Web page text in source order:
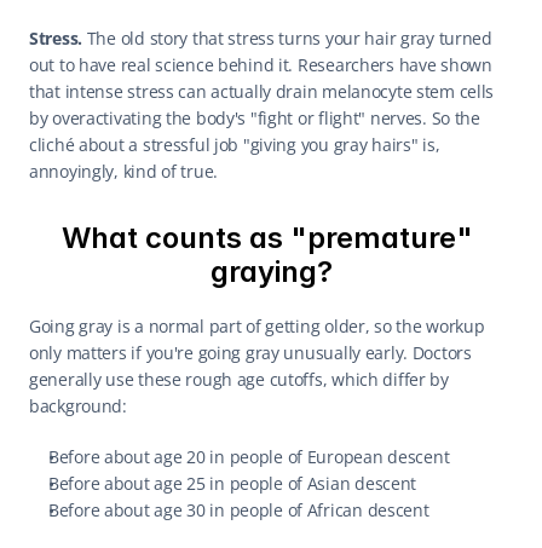
Stress. The old story that stress turns your hair gray turned
out to have real science behind it. Researchers have shown
that intense stress can actually drain melanocyte stem cells
by overactivating the body's "fight or flight" nerves. So the
cliché about a stressful job "giving you gray hairs" is,
annoyingly, kind of true.
What counts as "premature"
graying?
Going gray is a normal part of getting older, so the workup
only matters if you're going gray unusually early. Doctors
generally use these rough age cutoffs, which differ by
background:
Before about age 20 in people of European descent
Before about age 25 in people of Asian descent
Before about age 30 in people of African descent